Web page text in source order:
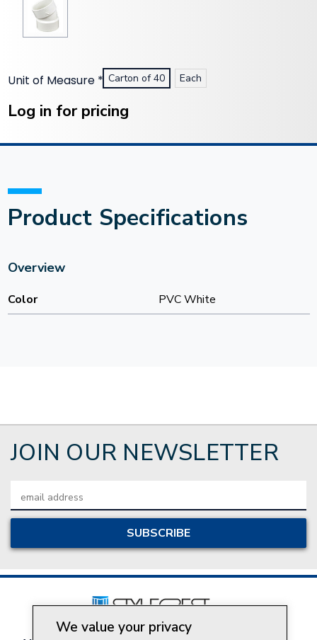
Unit of Measure * Carton of 40 Each
Stock:
Log in for pricing
Product Specifications
Overview
Color PVC White
JOIN OUR NEWSLETTER
Address
We value your privacy